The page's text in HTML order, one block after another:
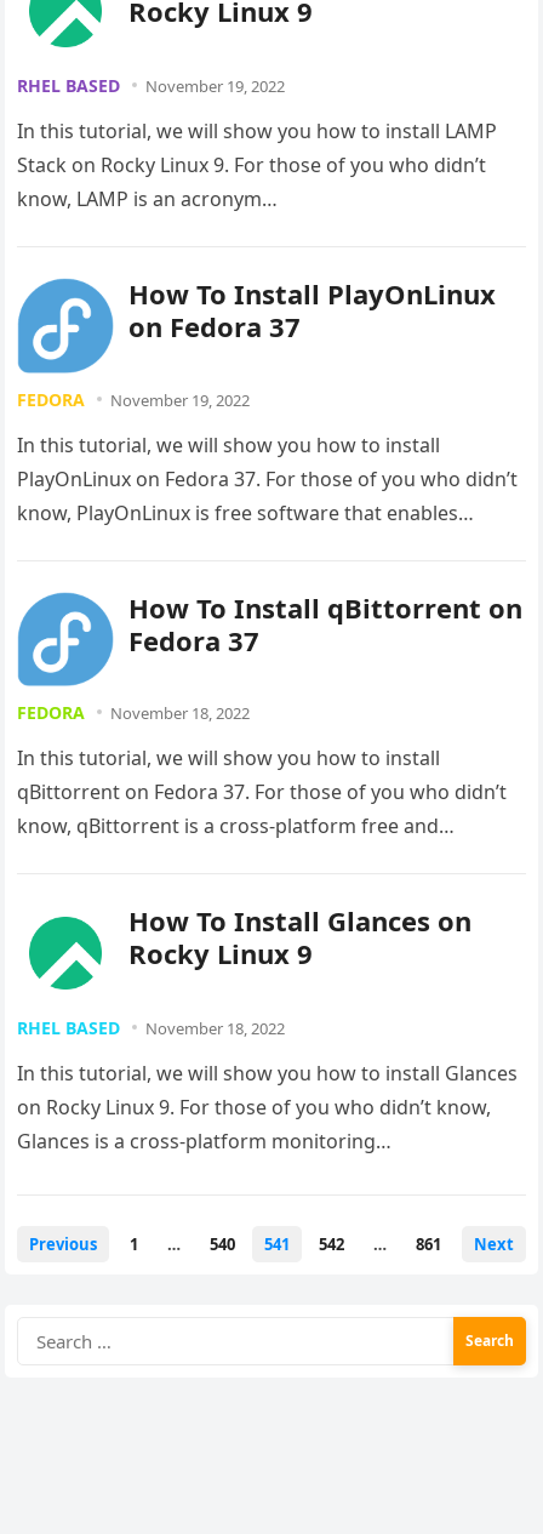
Rocky Linux 9
RHEL BASED November 19, 2022
In this tutorial, we will show you how to install LAMP
Stack on Rocky Linux 9. For those of you who didn’t
know, LAMP is an acronym…
How To Install PlayOnLinux
on Fedora 37
FEDORA November 19, 2022
In this tutorial, we will show you how to install
PlayOnLinux on Fedora 37. For those of you who didn’t
know, PlayOnLinux is free software that enables…
How To Install qBittorrent on
Fedora 37
FEDORA November 18, 2022
In this tutorial, we will show you how to install
qBittorrent on Fedora 37. For those of you who didn’t
know, qBittorrent is a cross-platform free and…
How To Install Glances on
Rocky Linux 9
RHEL BASED November 18, 2022
In this tutorial, we will show you how to install Glances
on Rocky Linux 9. For those of you who didn’t know,
Glances is a cross-platform monitoring…
Posts
Previous 1 … 540 541 542 … 861 Next
for: